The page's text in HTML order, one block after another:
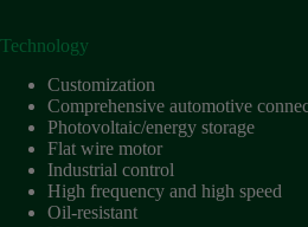
Information
Low
voltage
Oil-
resistant
Partners
Photovoltaic/energy
Technology
Customization
Comprehensive automotive
Photovoltaic/energy storage
Flat wire motor
Industrial control
High frequency and high speed
Oil-resistant